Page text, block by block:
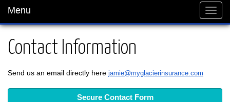
Menu
Contact Information
Send us an email directly here jamie@myglacierinsurance.com
Secure Contact Form